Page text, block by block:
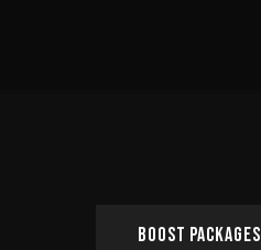
Boost Packages